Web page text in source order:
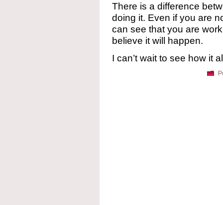
There is a difference
doing it. Even if you are
can see that you are
believe it will happen.
I can’t wait to see how it